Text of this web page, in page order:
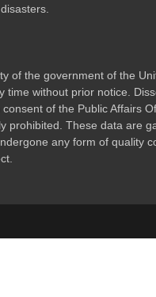
of the government of the
time without prior notice.
of the Public Affairs
prohibited. These data are
any form of quality